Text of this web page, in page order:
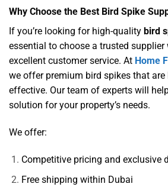
Why Choose the Best Bird Spike
If you’re looking for high-quality bird
essential to choose a trusted
excellent customer service. At Home
we offer premium bird spikes that are
effective. Our team of experts will
solution for your property’s needs.
We offer:
Competitive pricing and exclusive
Free shipping within Dubai